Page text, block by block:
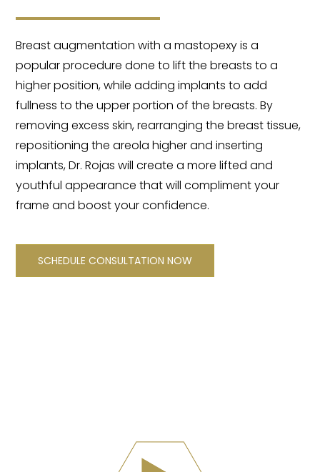
Breast augmentation with a mastopexy is a
popular procedure done to lift the breasts to a
higher position, while adding implants to add
fullness to the upper portion of the breasts. By
removing excess skin, rearranging the breast tissue,
repositioning the areola higher and inserting
implants, Dr. Rojas will create a more lifted and
youthful appearance that will compliment your
frame and boost your confidence.
SCHEDULE CONSULTATION NOW